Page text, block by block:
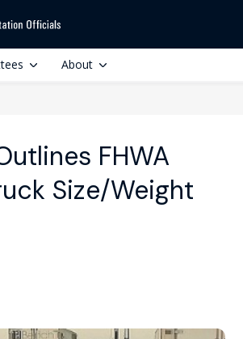
About
FHWA
Size/Weight